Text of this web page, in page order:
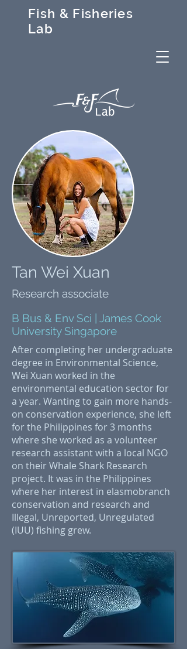
Fish & Fisheries
Lab
Tan Wei Xuan
Research associate
B Bus & Env Sci | James Cook
University Singapore
After completing her undergraduate
degree in Environmental Science,
Wei Xuan worked in the
environmental education sector for
a year. Wanting to gain more hands-
on conservation experience, she left
for the Philippines for 3 months
where she worked as a volunteer
research assistant with a local NGO
on their Whale Shark Research
project. It was in the Philippines
where her interest in elasmobranch
conservation and research and
Illegal, Unreported, Unregulated
(IUU) fishing grew.